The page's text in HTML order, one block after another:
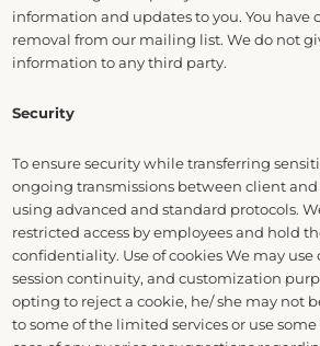
information and updates to you. You have
removal from our mailing list. We do not
information to any third party.
Security
To ensure security while transferring
ongoing transmissions between client and
using advanced and standard protocols.
restricted access by employees and hold
confidentiality. Use of cookies We may use
session continuity, and customization
opting to reject a cookie, he/ she may not
to some of the limited services or use